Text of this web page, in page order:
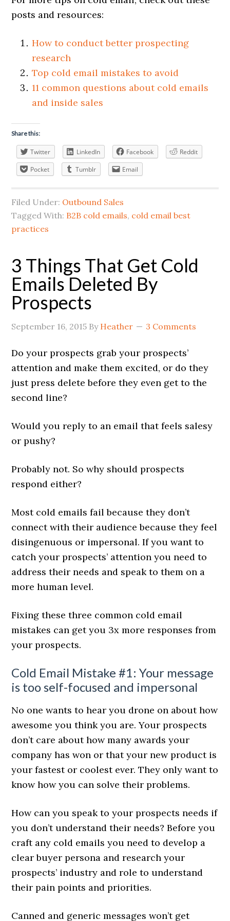
posts and resources:
How to conduct better prospecting
research
Top cold email mistakes to avoid
11 common questions about cold emails
and inside sales
Share this:
Twitter LinkedIn Facebook
Reddit
Pocket
Tumblr Email
Filed Under: Outbound Sales
Tagged With: B2B cold emails, cold email best
practices
3 Things That Get Cold
Emails Deleted By
Prospects
September 16, 2015 By Heather 3 Comments
Do your prospects grab your prospects’
attention and make them excited, or do they
just press delete before they even get to the
second line?
Would you reply to an email that feels salesy
or pushy?
Probably not. So why should prospects
respond either?
Most cold emails fail because they don’t
connect with their audience because they feel
disingenuous or impersonal. If you want to
catch your prospects’ attention you need to
address their needs and speak to them on a
more human level.
Fixing these three common cold email
mistakes can get you 3x more responses from
your prospects.
Cold Email Mistake #1: Your message
is too self-focused and impersonal
No one wants to hear you drone on about how
awesome you think you are. Your prospects
don’t care about how many awards your
company has won or that your new product is
your fastest or coolest ever. They only want to
know how you can solve their problems.
How can you speak to your prospects needs if
you don’t understand their needs? Before you
craft any cold emails you need to develop a
clear buyer persona and research your
prospects’ industry and role to understand
their pain points and priorities.
Canned and generic messages won’t get